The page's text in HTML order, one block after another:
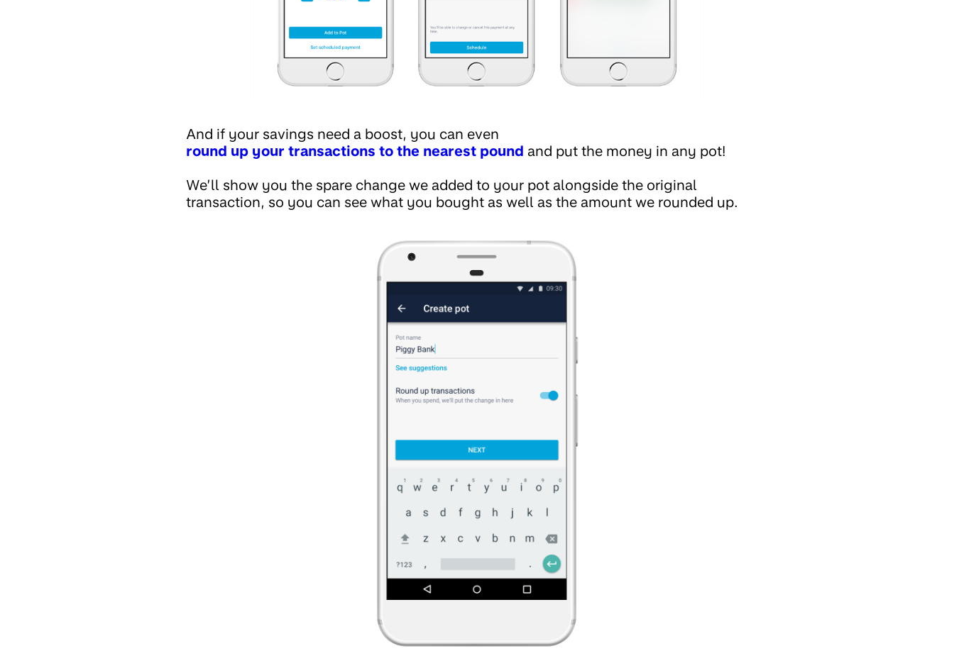
And if your savings need a boost, you can even
round up your transactions to the nearest pound and put the money in any pot!
We’ll show you the spare change we added to your pot alongside the original
transaction, so you can see what you bought as well as the amount we rounded up.